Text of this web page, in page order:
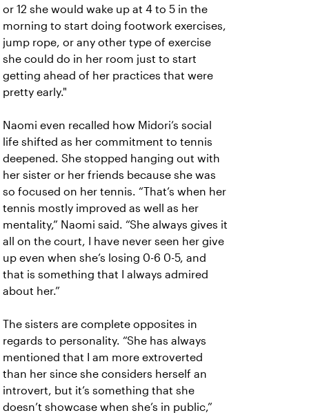
or 12 she would wake up at 4 to 5 in the
morning to start doing footwork exercises,
jump rope, or any other type of exercise
she could do in her room just to start
getting ahead of her practices that were
pretty early."
Naomi even recalled how Midori’s social
life shifted as her commitment to tennis
deepened. She stopped hanging out with
her sister or her friends because she was
so focused on her tennis. “That’s when her
tennis mostly improved as well as her
mentality,” Naomi said. “She always gives it
all on the court, I have never seen her give
up even when she’s losing 0-6 0-5, and
that is something that I always admired
about her.”
The sisters are complete opposites in
regards to personality. “She has always
mentioned that I am more extroverted
than her since she considers herself an
introvert, but it’s something that she
doesn’t showcase when she’s in public,”